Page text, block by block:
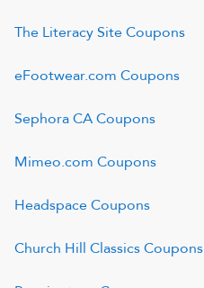
The Literacy SiteCoupons
eFootwear.com Coupons
Sephora CACoupons
Mimeo.com Coupons
HeadspaceCoupons
Church Hill ClassicsCoupons